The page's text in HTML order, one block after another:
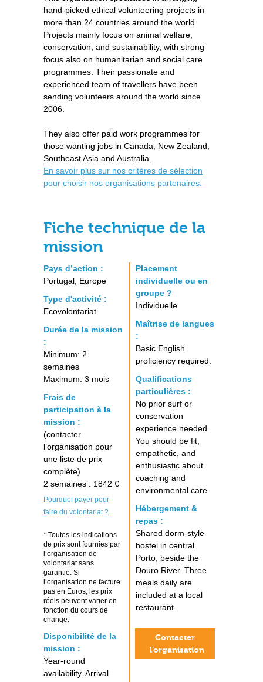
hand-picked ethical volunteering projects in
more than 24 countries around the world.
Projects mainly focus on animal welfare,
conservation, and sustainability, with strong
focus also on humanitarian and social care
programmes. Their passionate and
experienced team of travellers have been
sending volunteers around the world since
2006.
They also offer paid work programmes for
those wanting jobs in Canada, New Zealand,
Southeast Asia and Australia.
En savoir plus sur nos critères de sélection
pour choisir nos organisations partenaires.
Fiche technique de la
mission
Pays d’action :
Portugal, Europe
Type d'activité :
Ecovolontariat
Durée de la mission
:
Minimum: 2
semaines
Maximum: 3 mois
Frais de
participation à la
mission :
(contacter
l’organisation pour
une liste de prix
complète)
2 semaines : 1842 €
Pourquoi payer pour
faire du volontariat ?
* Toutes les indications
de prix sont fournies par
l’organisation de
volontariat sans
garantie. Si
l’organisation ne facture
pas en Euros, les prix
réels peuvent varier en
fonction du cours de
change.
Disponibilité de la
mission :
Year-round
availability. Arrival
Placement
individuelle ou en
groupe ?
Individuelle
Maîtrise de langues
:
Basic English
proficiency required.
Qualifications
particulières :
No prior surf or
conservation
experience needed.
You should be fit,
empathetic, and
enthusiastic about
coaching and
environmental care.
Hébergement &
repas :
Shared dorm-style
hostel in central
Porto, beside the
Douro River. Three
meals daily are
included at a local
restaurant.
Contacter
l’organisation